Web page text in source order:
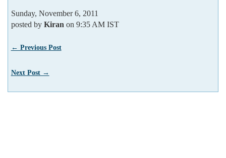
Sunday, November 6, 2011
posted by Kiran on 9:35 AM IST
← Previous Post
Next Post →